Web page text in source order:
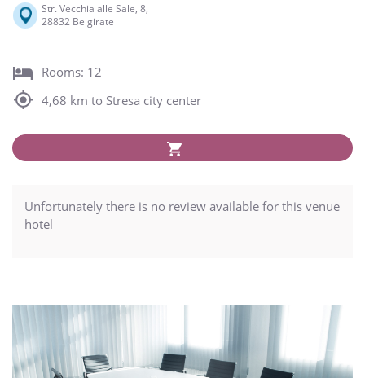
Str. Vecchia alle Sale, 8,
28832 Belgirate
Rooms: 12
4,68 km to Stresa city center
Unfortunately there is no review available for this venue
hotel